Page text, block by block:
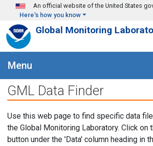
Skip to main content
An official website of the United States
Here's how you know
Global Monitoring
Menu
GML Data Finder
Use this web page to find specific data
the Global Monitoring Laboratory. Click on
button under the 'Data' column heading in